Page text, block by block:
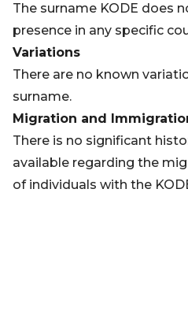
The surname KODE does
presence in any specific
Variations
There are no known
surname.
Migration and
There is no significant
available regarding the
of individuals with the